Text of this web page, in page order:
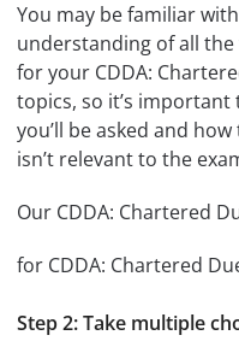
You may be familiar
understanding of all
for your CDDA:
topics, so it’s
you’ll be asked and
isn’t relevant to the
Our CDDA: Chartered
for CDDA: Chartered
Step 2: Take multiple